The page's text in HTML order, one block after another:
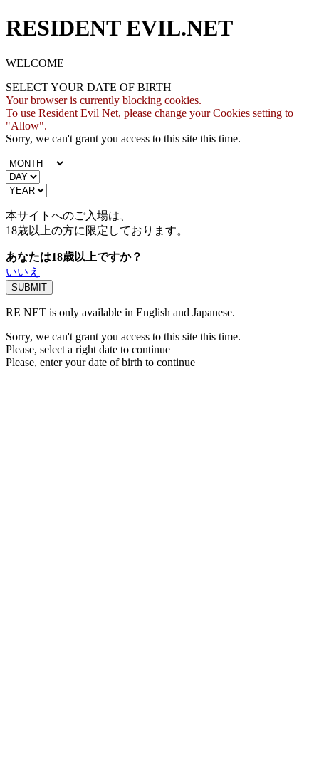
RESIDENT EVIL.NET
WELCOME
SELECT YOUR DATE OF BIRTH
Your browser is currently blocking cookies.
To use Resident Evil Net, please change your Cookies setting to
"Allow".
Sorry, we can't grant you access to this site this time.
本サイトへのご入場は、
18歳以上の方に限定しております。
あなたは18歳以上ですか？
いいえ
RE NET is only available in English and Japanese.
Sorry, we can't grant you access to this site this time.
Please, select a right date to continue
Please, enter your date of birth to continue